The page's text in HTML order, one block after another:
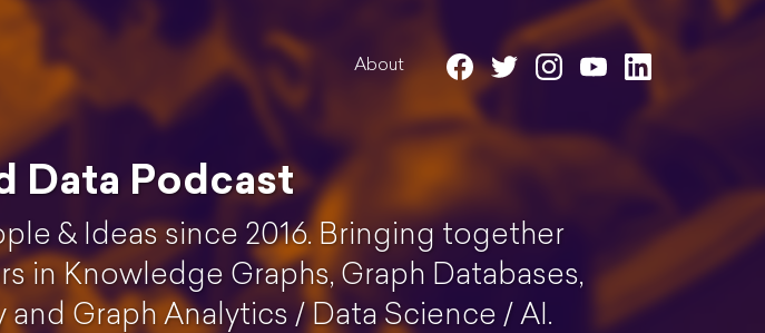
About
Data Podcast
& Ideas since 2016. Bringing together
in Knowledge Graphs, Graph Databases,
Graph Analytics / Data Science / AI.